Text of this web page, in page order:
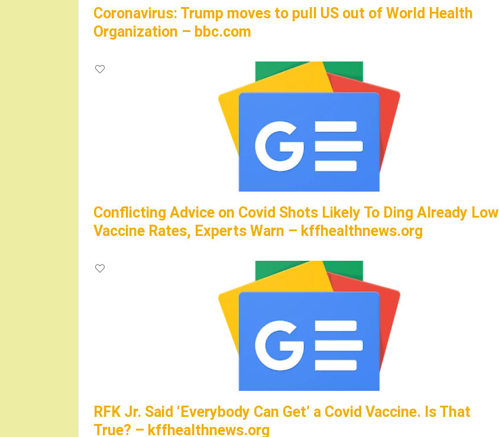
Coronavirus: Trump moves to pull US out of World Health
Organization – bbc.com
Conflicting Advice on Covid Shots Likely To Ding Already Low
Vaccine Rates, Experts Warn – kffhealthnews.org
RFK Jr. Said ‘Everybody Can Get’ a Covid Vaccine. Is That
True? – kffhealthnews.org